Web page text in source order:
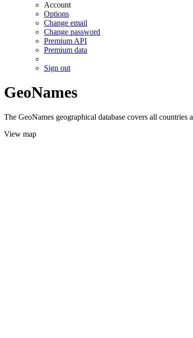
Account
Options
Change email
Change password
Premium API
Premium data
Sign out
GeoNames
The GeoNames geographical database covers all
View map